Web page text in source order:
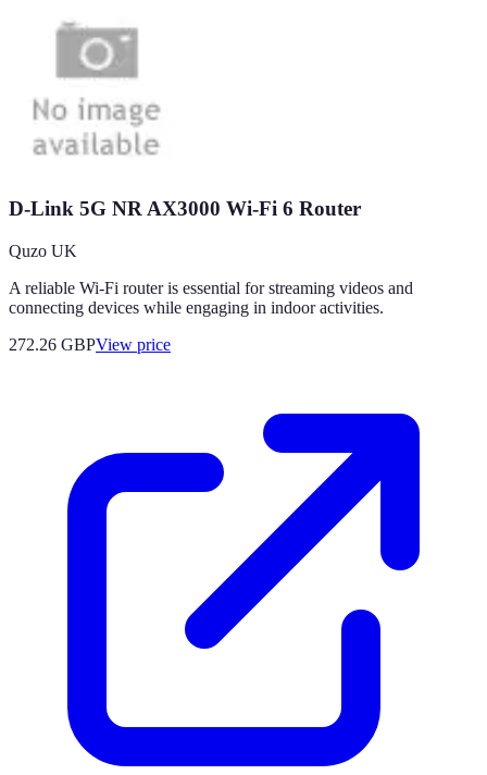
D-Link 5G NR AX3000 Wi-Fi 6 Router
Quzo UK
A reliable Wi-Fi router is essential for streaming videos and
connecting devices while engaging in indoor activities.
272.26 GBPView price